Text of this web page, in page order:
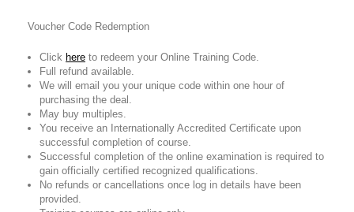
Voucher Code Redemption
Click here to redeem your Online Training Code.
Full refund available.
We will email you your unique code within one hour of
purchasing the deal.
May buy multiples.
You receive an Internationally Accredited Certificate upon
successful completion of course.
Successful completion of the online examination is required to
gain officially certified recognized qualifications.
No refunds or cancellations once log in details have been
provided.